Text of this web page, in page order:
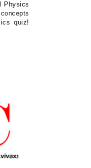
Physics
quiz!